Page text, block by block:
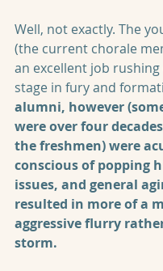
Well, not exactly. The
(the current chorale
an excellent job
stage in fury and
alumni, however
were over four
the freshmen) were
conscious of popping
issues, and general
resulted in more of a
aggressive flurry
storm.